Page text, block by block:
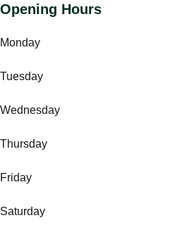
Opening Hours
Monday
Tuesday
Wednesday
Thursday
Friday
Saturday